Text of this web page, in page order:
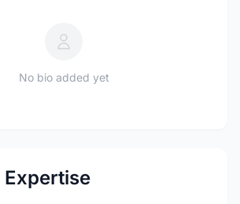
No bio added yet
Expertise